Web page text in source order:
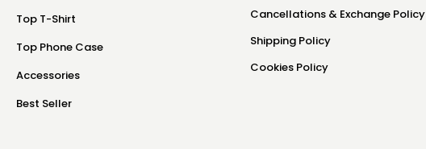
Top T-Shirt
Top Phone Case
Accessories
Best Seller
Cancellations & Exchange Policy
Shipping Policy
Cookies Policy